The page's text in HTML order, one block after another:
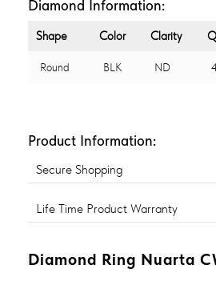
Diamond Information:
Shape Color Clarity
Round BLK ND
Product Information:
Secure Shopping
Life Time Product Warranty
Diamond Ring Nuarta